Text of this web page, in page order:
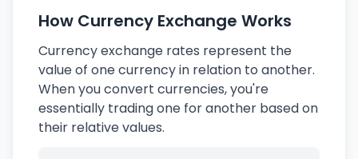
How Currency Exchange Works
Currency exchange rates represent the
value of one currency in relation to another.
When you convert currencies, you're
essentially trading one for another based on
their relative values.